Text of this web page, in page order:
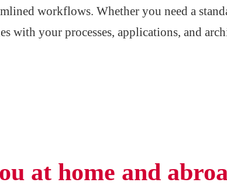
workflows. Whether you need a
with your processes, applications, and
at home and